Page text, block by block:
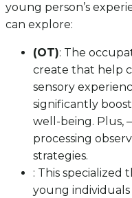
young person’s
can explore:
(OT): The
create that help
sensory
significantly
well-being. Plus,
processing
strategies.
: This specialized
young